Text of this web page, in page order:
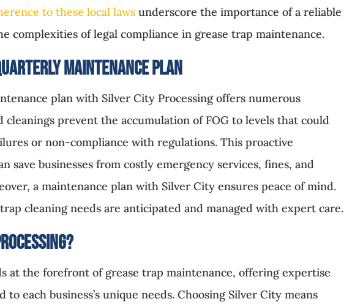
to these local laws underscore the importance of a reliable
complexities of legal compliance in grease trap maintenance.
Maintenance Plan
plan with Silver City Processing offers numerous
cleanings prevent the accumulation of FOG to levels that could
or non-compliance with regulations. This proactive
save businesses from costly emergency services, fines, and
a maintenance plan with Silver City ensures peace of mind.
cleaning needs are anticipated and managed with expert care.
?
at the forefront of grease trap maintenance, offering expertise
each business’s unique needs. Choosing Silver City means